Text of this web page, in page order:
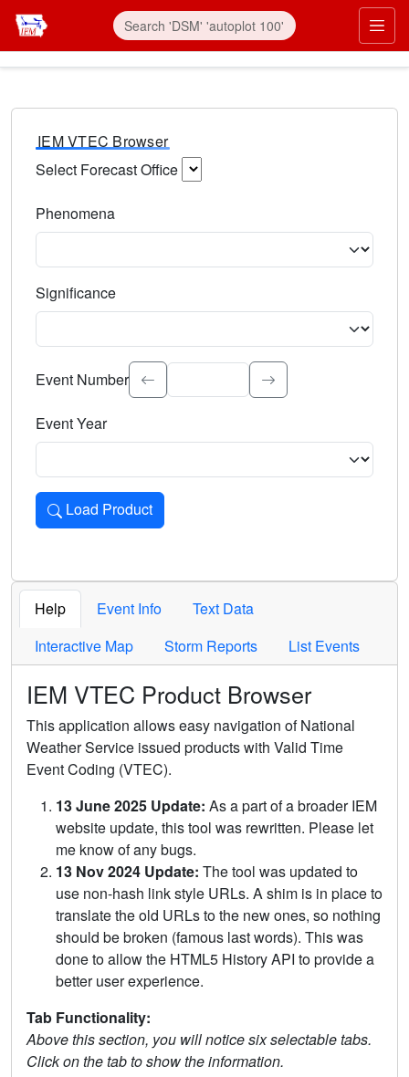
IEM VTEC Browser
Select Forecast Office
Phenomena
Significance
Select the event significance. Type to search.
Event Number
Event Year
Load Product
Loads the product for the selected criteria. Press Enter or
Help Event Info
Text Data
Interactive Map
Storm Reports List Events
IEM VTEC Product Browser
This application allows easy navigation of National
Weather Service issued products with Valid Time
Event Coding (VTEC).
13 June 2025 Update: As a part of a broader IEM
website update, this tool was rewritten. Please let
me know of any bugs.
13 Nov 2024 Update: The tool was updated to
use non-hash link style URLs. A shim is in place to
translate the old URLs to the new ones, so nothing
should be broken (famous last words). This was
done to allow the HTML5 History API to provide a
better user experience.
Tab Functionality:
Above this section, you will notice six selectable tabs.
Click on the tab to show the information.